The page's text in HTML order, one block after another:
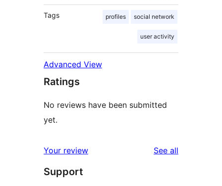
Tags profiles social network
user activity
Advanced View
Ratings
No reviews have been submitted
yet.
Your review See all
Support